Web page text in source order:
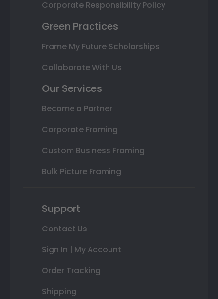
Corporate Responsibility Policy
Green Practices
Frame My Future Scholarships
Collaborate With Us
Our Services
Become a Partner
Corporate Framing
Custom Business Framing
Bulk Picture Framing
Support
Contact Us
Sign In | My Account
Order Tracking
Shipping